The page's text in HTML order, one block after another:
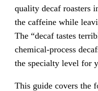
quality decaf roasters
the caffeine while
The “decaf tastes
chemical-process
the specialty level for
This guide covers the